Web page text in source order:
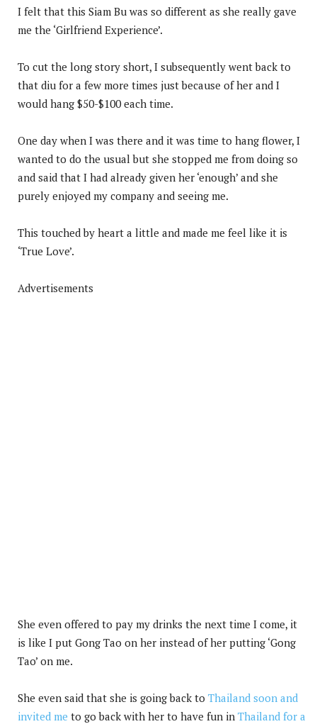
I felt that this Siam Bu was so different as she really gave
me the ‘Girlfriend Experience’.
To cut the long story short, I subsequently went back to
that diu for a few more times just because of her and I
would hang $50-$100 each time.
One day when I was there and it was time to hang flower, I
wanted to do the usual but she stopped me from doing so
and said that I had already given her ‘enough’ and she
purely enjoyed my company and seeing me.
This touched by heart a little and made me feel like it is
‘True Love’.
Advertisements
She even offered to pay my drinks the next time I come, it
is like I put Gong Tao on her instead of her putting ‘Gong
Tao’ on me.
She even said that she is going back to Thailand soon and
invited me to go back with her to have fun in Thailand for a